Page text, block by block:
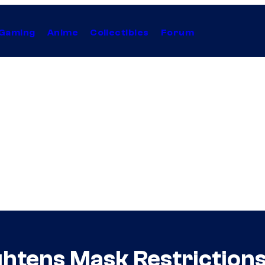
Anime Collectibles Forum
Mask